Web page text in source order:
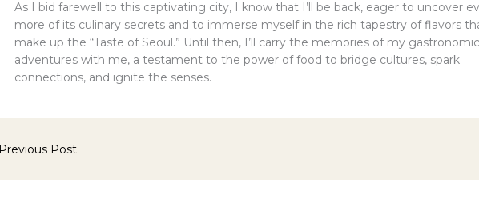
As I bid farewell to this captivating city, I know that I’ll be back, eager to uncover
more of its culinary secrets and to immerse myself in the rich tapestry of flavors
make up the “Taste of Seoul.” Until then, I’ll carry the memories of my gastronomic
adventures with me, a testament to the power of food to bridge cultures, spark
connections, and ignite the senses.
Previous Post